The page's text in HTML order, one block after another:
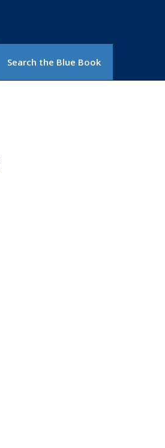
Search the Blue Book